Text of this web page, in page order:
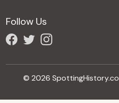
Follow Us
© 2026